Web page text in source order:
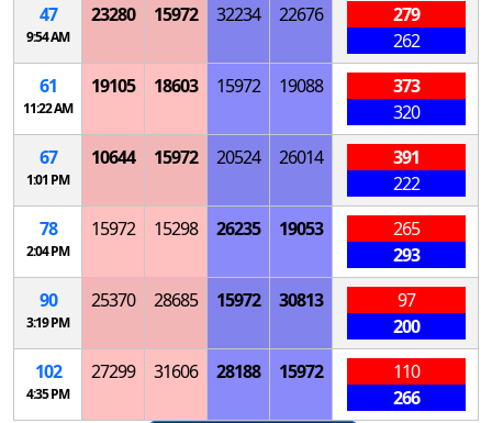
47
9:54 AM
23280 15972 32234 22676
279
262
61
11:22 AM
19105 18603 15972 19088
373
320
67
1:01 PM
10644 15972 20524 26014
391
222
78
2:04 PM
15972 15298 26235 19053
265
293
90
3:19 PM
25370 28685 15972 30813
97
200
102
4:35 PM
27299 31606 28188 15972
110
266